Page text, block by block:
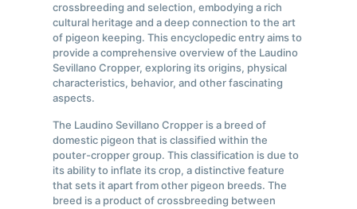
crossbreeding and selection, embodying a rich
cultural heritage and a deep connection to the art
of pigeon keeping. This encyclopedic entry aims to
provide a comprehensive overview of the Laudino
Sevillano Cropper, exploring its origins, physical
characteristics, behavior, and other fascinating
aspects.
The Laudino Sevillano Cropper is a breed of
domestic pigeon that is classified within the
pouter-cropper group. This classification is due to
its ability to inflate its crop, a distinctive feature
that sets it apart from other pigeon breeds. The
breed is a product of crossbreeding between